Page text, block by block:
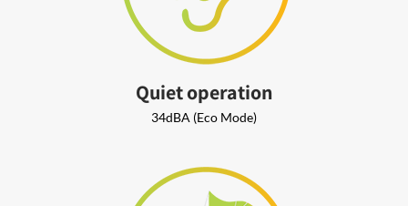
Quiet operation
34dBA (Eco Mode)